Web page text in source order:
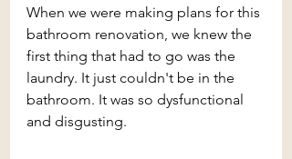
When we were making plans for this
bathroom renovation, we knew the
first thing that had to go was the
laundry. It just couldn't be in the
bathroom. It was so dysfunctional
and disgusting.